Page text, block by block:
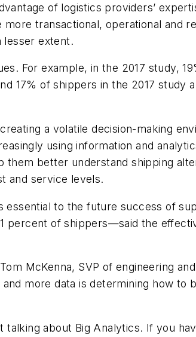
of logistics providers’
transactional, operational and
lesser extent.
For example, in the 2017 study,
17% of shippers in the 2017 study
a volatile decision-making
using information and
better understand shipping
and service levels.
essential to the future success of
percent of shippers—said the
McKenna, SVP of engineering
more data is determining how to
about Big Analytics. If you